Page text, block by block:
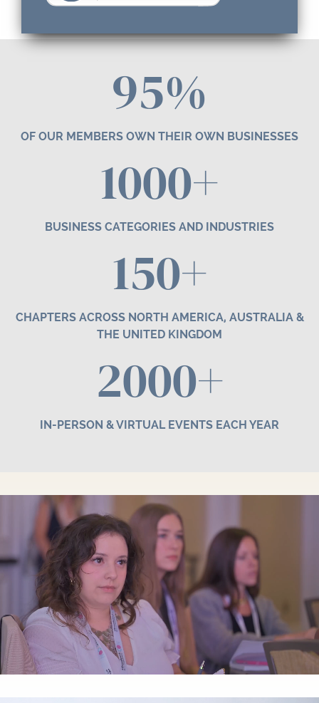
95%
OF OUR MEMBERS OWN THEIR OWN BUSINESSES
1000+
BUSINESS CATEGORIES AND INDUSTRIES
150+
CHAPTERS ACROSS NORTH AMERICA, AUSTRALIA &
THE UNITED KINGDOM
2000+
IN-PERSON & VIRTUAL EVENTS EACH YEAR